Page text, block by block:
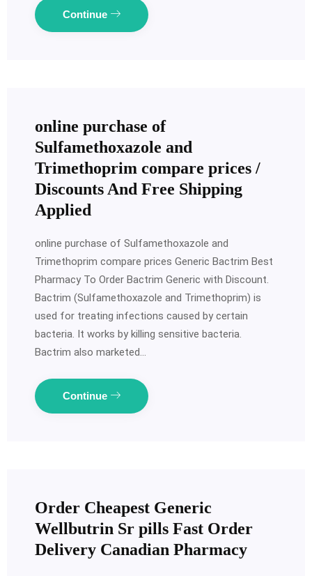
Continue
online purchase of
Sulfamethoxazole and
Trimethoprim compare prices /
Discounts And Free Shipping
Applied
online purchase of Sulfamethoxazole and
Trimethoprim compare prices Generic Bactrim Best
Pharmacy To Order Bactrim Generic with Discount.
Bactrim (Sulfamethoxazole and Trimethoprim) is
used for treating infections caused by certain
bacteria. It works by killing sensitive bacteria.
Bactrim also marketed…
Continue
Order Cheapest Generic
Wellbutrin Sr pills Fast Order
Delivery Canadian Pharmacy